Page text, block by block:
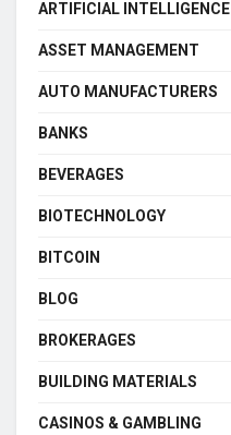
ARTIFICIAL INTELLIGENCE
ASSET MANAGEMENT
AUTO MANUFACTURERS
BANKS
BEVERAGES
BIOTECHNOLOGY
BITCOIN
BLOG
BROKERAGES
BUILDING MATERIALS
CASINOS & GAMBLING